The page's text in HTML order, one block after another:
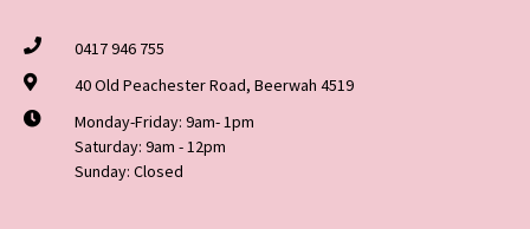
0417 946 755
40 Old Peachester Road, Beerwah 4519
Monday-Friday: 9am- 1pm
Saturday: 9am - 12pm
Sunday: Closed